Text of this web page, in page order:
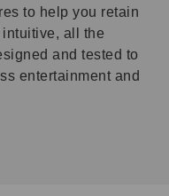
to help you retain
all the
and tested to
entertainment and